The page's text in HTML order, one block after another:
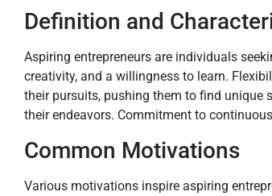
Definition and
Aspiring entrepreneurs are individuals
creativity, and a willingness to learn.
their pursuits, pushing them to find unique
their endeavors. Commitment to
Common Motivations
Various motivations inspire aspiring